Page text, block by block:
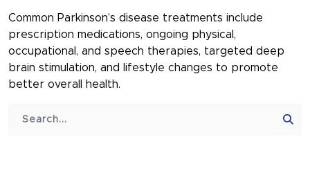
Common Parkinson’s disease treatments include
prescription medications, ongoing physical,
occupational, and speech therapies, targeted deep
brain stimulation, and lifestyle changes to promote
better overall health.